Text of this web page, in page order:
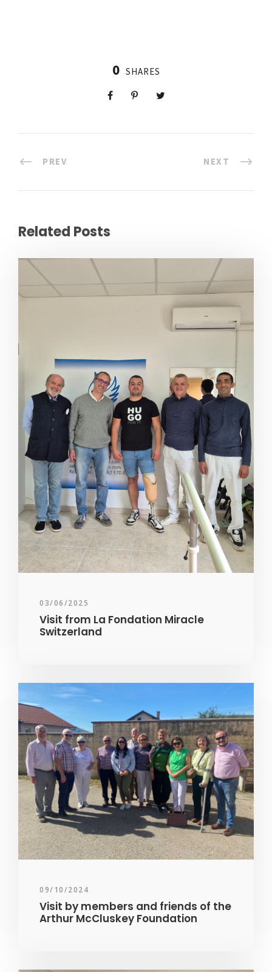
0 SHARES
PREV NEXT
Related Posts
03/06/2025
Visit from La Fondation Miracle
Switzerland
09/10/2024
Visit by members and friends of the
Arthur McCluskey Foundation